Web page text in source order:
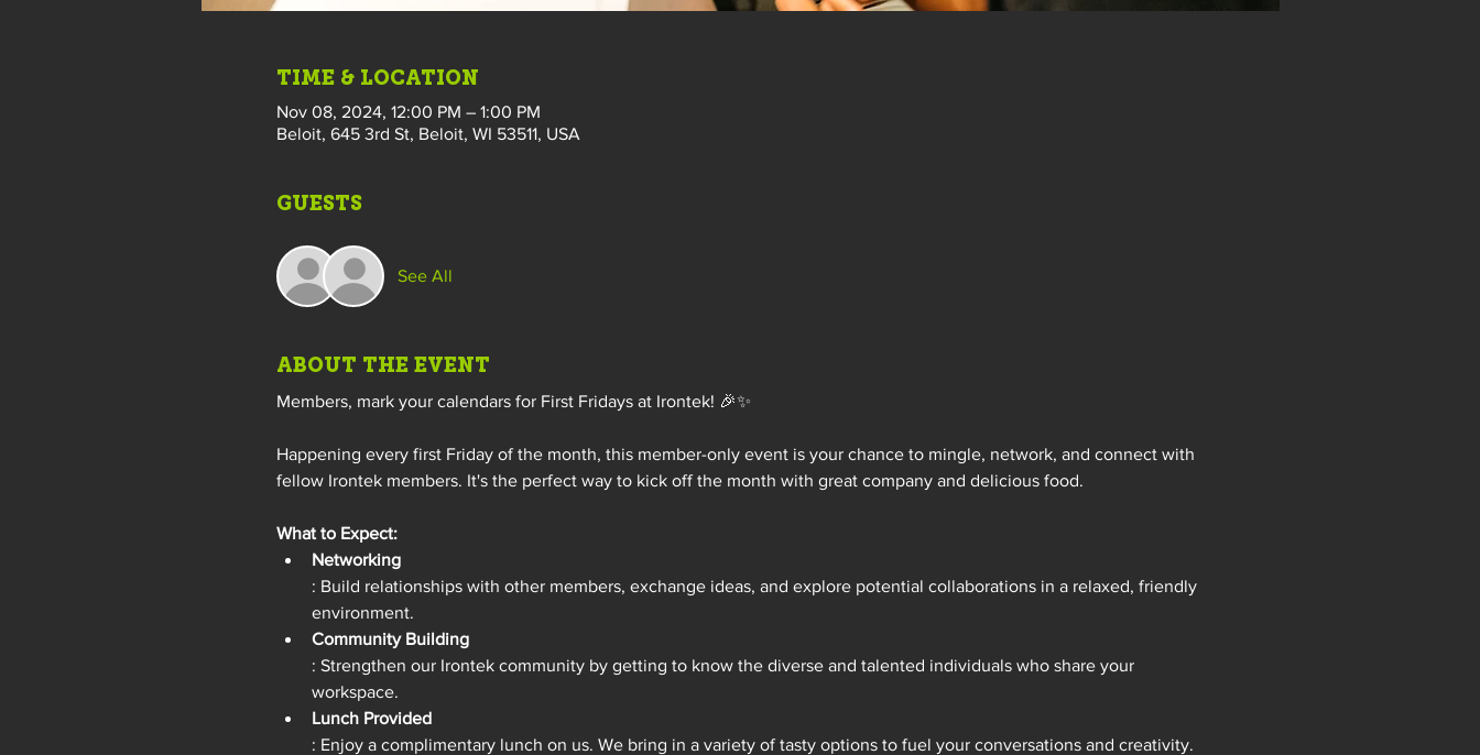
TIME & LOCATION
Nov 08, 2024, 12:00 PM – 1:00 PM
Beloit, 645 3rd St, Beloit, WI 53511, USA
GUESTS
See All
ABOUT THE EVENT
Members, mark your calendars for First Fridays at Irontek! 🎉✨
Happening every first Friday of the month, this member-only event is your chance to mingle, network, and connect with
fellow Irontek members. It's the perfect way to kick off the month with great company and delicious food.
What to Expect:
Networking
: Build relationships with other members, exchange ideas, and explore potential collaborations in a relaxed, friendly
environment.
Community Building
: Strengthen our Irontek community by getting to know the diverse and talented individuals who share your
workspace.
Lunch Provided
: Enjoy a complimentary lunch on us. We bring in a variety of tasty options to fuel your conversations and creativity.